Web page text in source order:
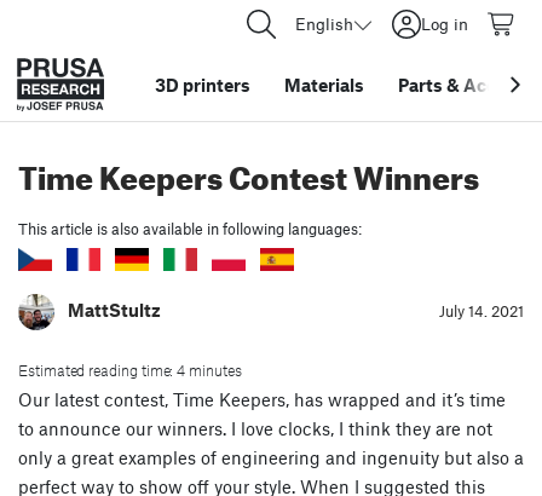
English Log in
3D printers Materials Parts &
Time Keepers Contest Winners
This article is also available in following languages:
MattStultz July 14. 2021
Estimated reading time: 4 minutes
Our latest contest, Time Keepers, has wrapped and it’s time
to announce our winners. I love clocks, I think they are not
only a great examples of engineering and ingenuity but also a
perfect way to show off your style. When I suggested this